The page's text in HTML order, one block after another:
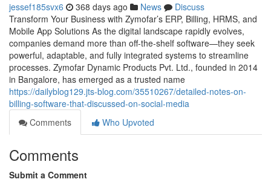
jessef185svx6 368 days ago News
Discuss
Transform Your Business with Zymofar’s ERP, Billing, HRMS, and
Mobile App Solutions As the digital landscape rapidly evolves,
companies demand more than off-the-shelf software—they seek
powerful, adaptable, and fully integrated systems to streamline
processes. Zymofar Dynamic Products Pvt. Ltd., founded in 2014
in Bangalore, has emerged as a trusted name
https://dailyblog129.jts-blog.com/35510267/detailed-notes-on-
billing-software-that-discussed-on-social-media
Comments
Who Upvoted
Comments
Submit a Comment